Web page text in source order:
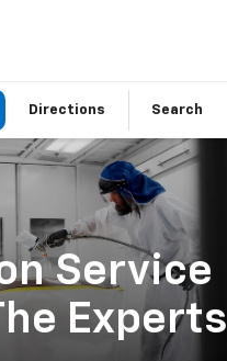
Directions Search
Service
Experts